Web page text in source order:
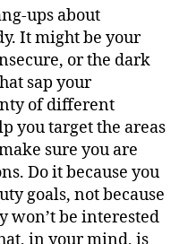
ups about
It might be your
or the dark
sap your
of different
you target the areas
sure you are
Do it because you
goals, not because
won’t be interested
in your mind, is